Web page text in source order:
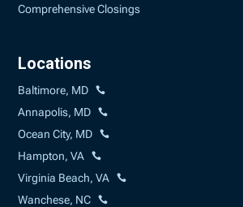
Comprehensive Closings
Locations
Baltimore, MD
Annapolis, MD
Ocean City, MD
Hampton, VA
Virginia Beach, VA
Wanchese, NC